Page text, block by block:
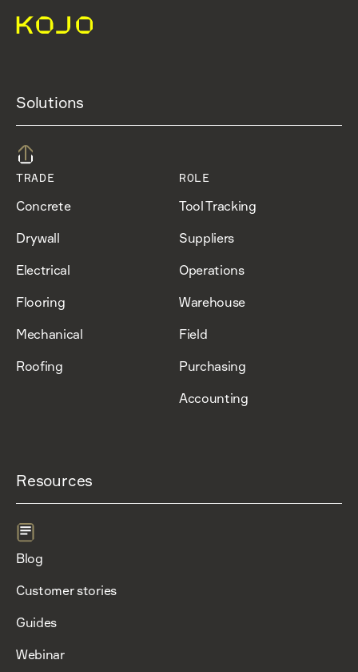
Solutions
TRADE
Concrete
Drywall
Electrical
Flooring
Mechanical
Roofing
ROLE
Tool Tracking
Suppliers
Operations
Warehouse
Field
Purchasing
Accounting
Resources
Blog
Customer stories
Guides
Webinar